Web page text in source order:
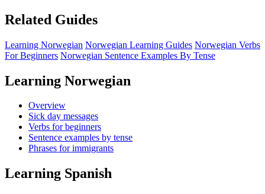
Related Guides
Learning Norwegian Norwegian Learning Guides Norwegian Verbs
For Beginners Norwegian Sentence Examples By Tense
Learning Norwegian
Overview
Sick day messages
Verbs for beginners
Sentence examples by tense
Phrases for immigrants
Learning Spanish